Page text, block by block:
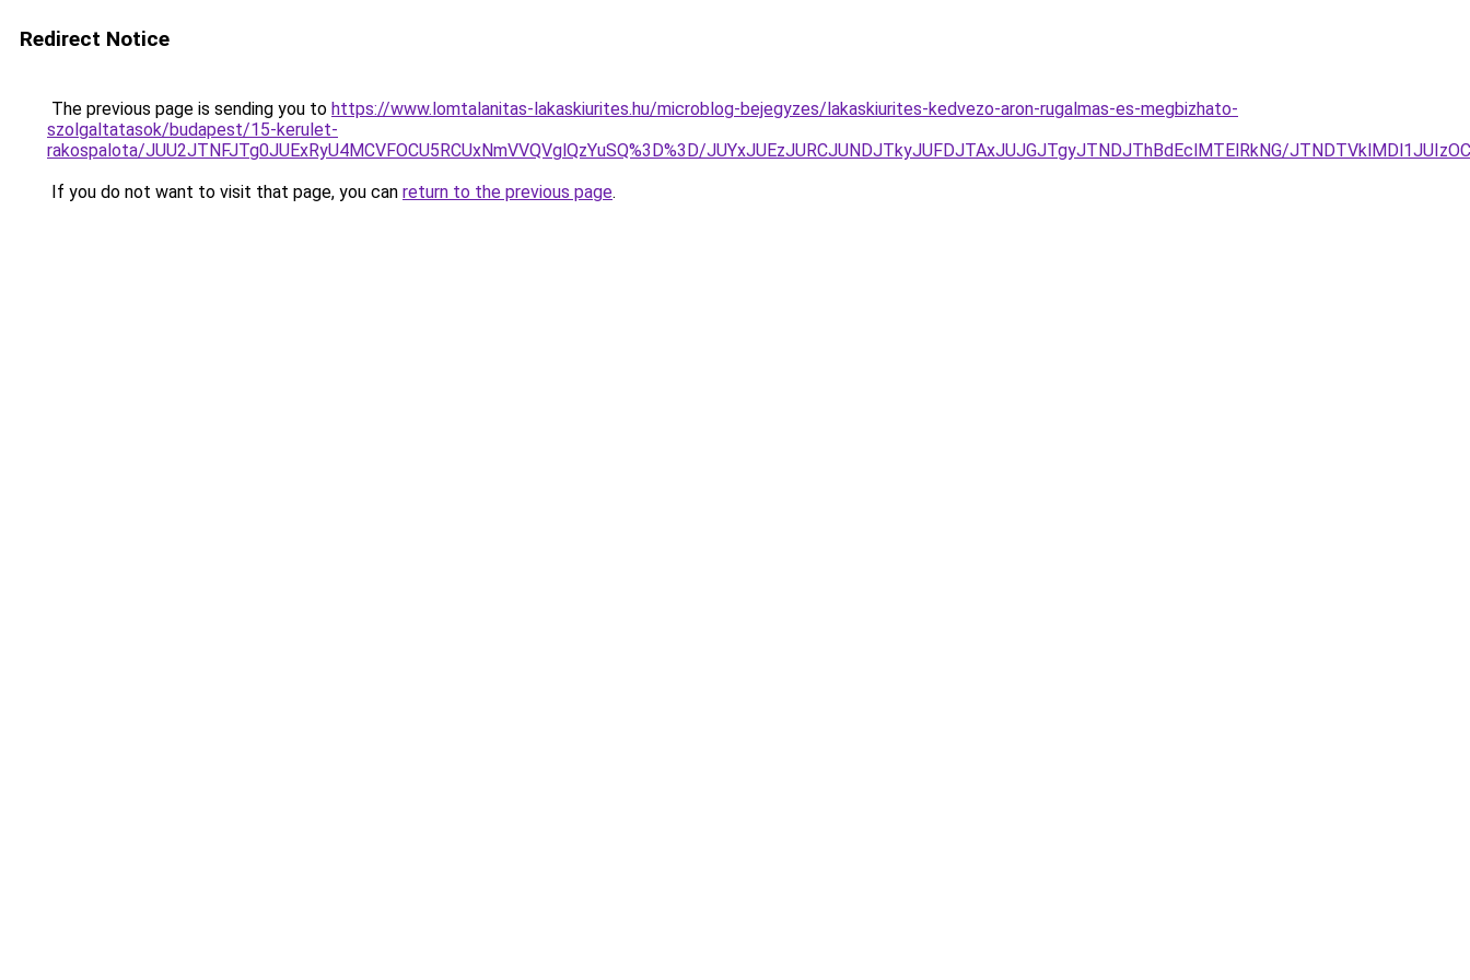
Redirect Notice
The previous page is sending you to https://www.lomtalanitas-lakaskiurites.hu/microblog-bejegyzes/lakaskiurites-kedvezo-aron-rugalmas-es-megbizhato-
szolgaltatasok/budapest/15-kerulet-
rakospalota/JUU2JTNFJTg0JUExRyU4MCVFOCU5RCUxNmVVQVglQzYuSQ%3D%3D/JUYxJUEzJURCJUNDJTkyJUFDJTAxJUJGJTgyJTNDJThBdEclMTElRkNG/
If you do not want to visit that page, you can return to the previous page.